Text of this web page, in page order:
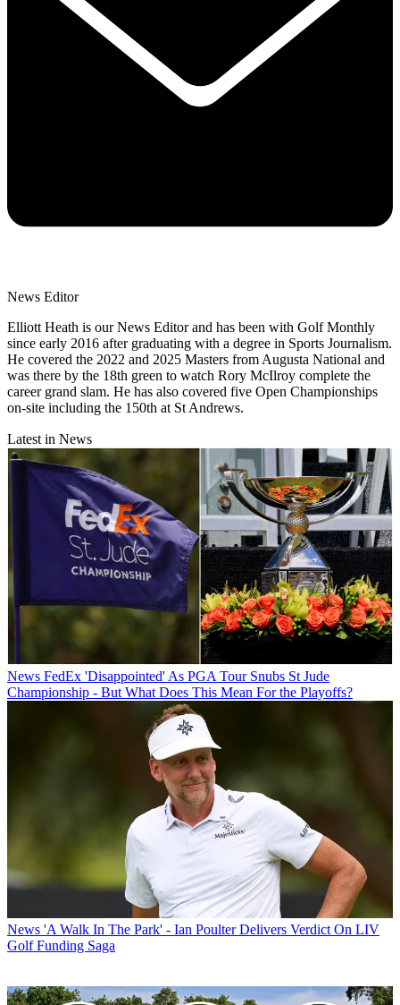
News Editor
Elliott Heath is our News Editor and has been with Golf Monthly
since early 2016 after graduating with a degree in Sports Journalism.
He covered the 2022 and 2025 Masters from Augusta National and
was there by the 18th green to watch Rory McIlroy complete the
career grand slam. He has also covered five Open Championships
on-site including the 150th at St Andrews.
Latest in News
News FedEx 'Disappointed' As PGA Tour Snubs St Jude
Championship - But What Does This Mean For the Playoffs?
News 'A Walk In The Park' - Ian Poulter Delivers Verdict On LIV
Golf Funding Saga